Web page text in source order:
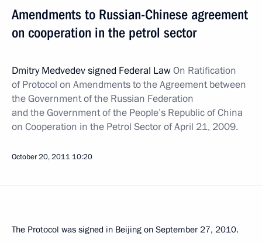
Amendments to Russian-Chinese agreement
on cooperation in the petrol sector
Dmitry Medvedev signed Federal LawOn Ratification
of Protocol on Amendments to the Agreement between
the Government of the Russian Federation
and the Government of the People’s Republic of China
on Cooperation in the Petrol Sector of April 21, 2009.
October 20, 2011 10:20
The Protocol was signed in Beijing on September 27, 2010.